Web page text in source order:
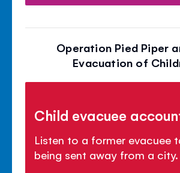
Operation Pied Piper
Evacuation of
Child evacuee
Listen to a former evacuee
being sent away from a city.